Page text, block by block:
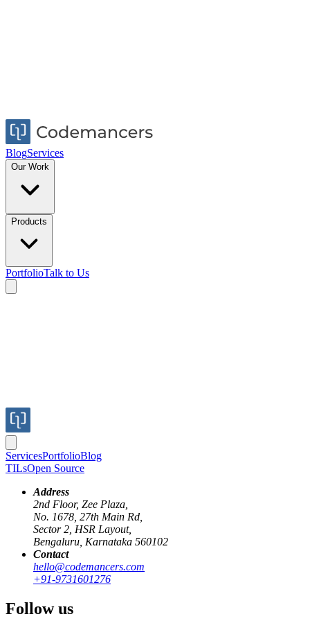
BlogServices
Our Work
Products
PortfolioTalk to Us
ServicesPortfolioBlog
TILsOpen Source
Address
2nd Floor, Zee Plaza,
No. 1678, 27th Main Rd,
Sector 2, HSR Layout,
Bengaluru, Karnataka 560102
Contact
hello@codemancers.com
+91-9731601276
Follow us
next-js-15cache